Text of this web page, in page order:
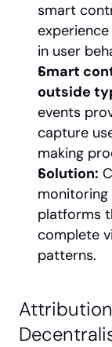
smart
in user
Smart
outside
events
capture
making
Solution:
platforms
complete
patterns.